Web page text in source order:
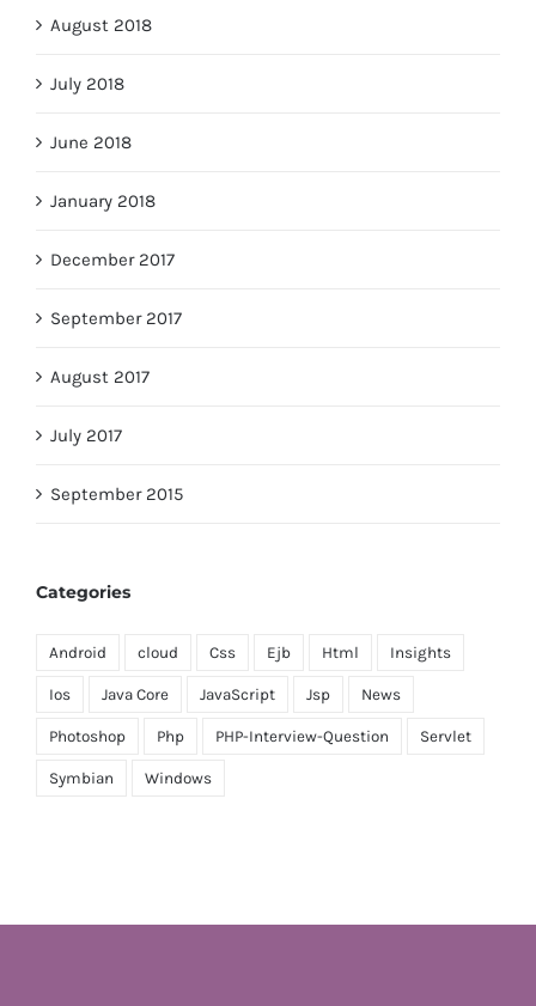
August 2018
July 2018
June 2018
January 2018
December 2017
September 2017
August 2017
July 2017
September 2015
Categories
Android cloud Css Ejb Html Insights
Ios Java Core JavaScript Jsp News
Photoshop Php PHP-Interview-Question Servlet
Symbian Windows